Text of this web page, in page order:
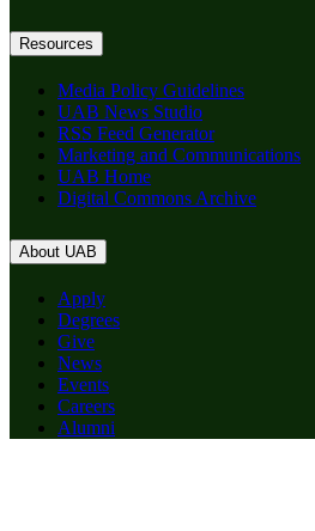
Resources
Media Policy Guidelines
UAB News Studio
RSS Feed Generator
Marketing and Communications
UAB Home
Digital Commons Archive
About UAB
Apply
Degrees
Give
News
Events
Careers
Alumni